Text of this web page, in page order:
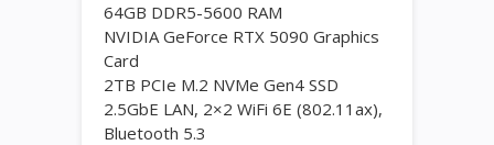
64GB DDR5-5600 RAM
NVIDIA GeForce RTX 5090 Graphics
Card
2TB PCIe M.2 NVMe Gen4 SSD
2.5GbE LAN, 2×2 WiFi 6E (802.11ax),
Bluetooth 5.3